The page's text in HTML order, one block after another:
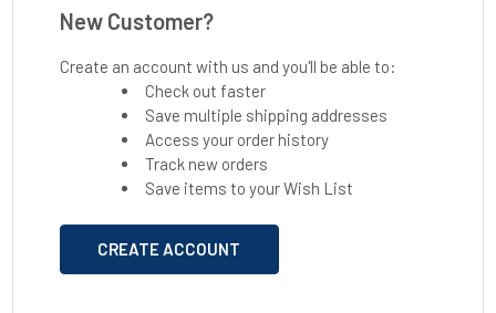
New Customer?
Create an account with us and you'll be able to:
Check out faster
Save multiple shipping addresses
Access your order history
Track new orders
Save items to your Wish List
CREATE ACCOUNT